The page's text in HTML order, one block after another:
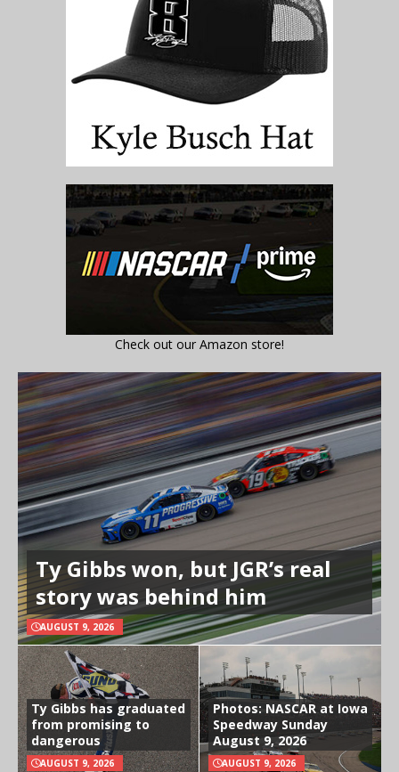
Check out our Amazon store!
Ty Gibbs won, but JGR’s real
story was behind him
AUGUST 9, 2026
Ty Gibbs has graduated
from promising to
dangerous
AUGUST 9, 2026
Photos: NASCAR at Iowa
Speedway Sunday
August 9, 2026
AUGUST 9, 2026